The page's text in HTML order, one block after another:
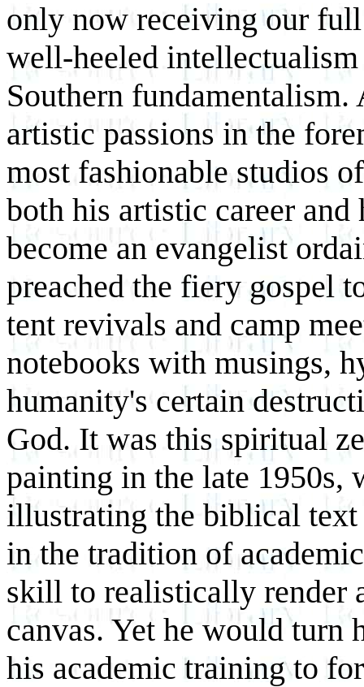
only now receiving our
well-heeled
Southern fundamentalism.
artistic passions in the
most fashionable studios
both his artistic career
become an evangelist
preached the fiery gospel
tent revivals and camp
notebooks with musings,
humanity's certain
God. It was this spiritual
painting in the late 1950s,
illustrating the biblical
in the tradition of
skill to realistically render
canvas. Yet he would turn
his academic training to